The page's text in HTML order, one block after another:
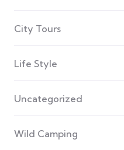
City Tours
Life Style
Uncategorized
Wild Camping